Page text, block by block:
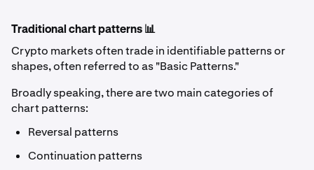
Traditional chart patterns 📊
Crypto markets often trade in identifiable patterns or
shapes, often referred to as "Basic Patterns."
Broadly speaking, there are two main categories of
chart patterns:
Reversal patterns
Continuation patterns